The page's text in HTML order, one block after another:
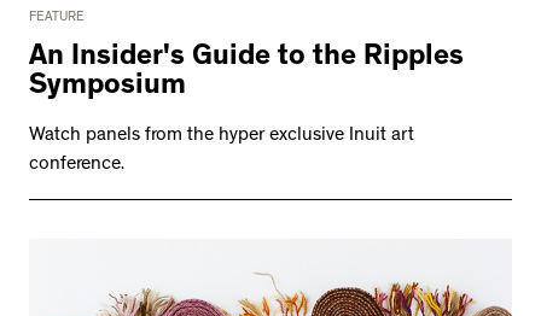
FEATURE
An Insider's Guide to the Ripples
Symposium
Watch panels from the hyper exclusive Inuit art
conference.